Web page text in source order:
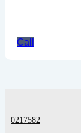
Call
0217582